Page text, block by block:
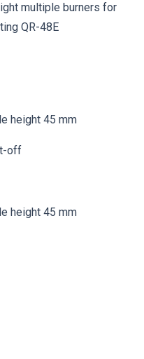
multiple burners for
QR-48E
height 45 mm
off
height 45 mm